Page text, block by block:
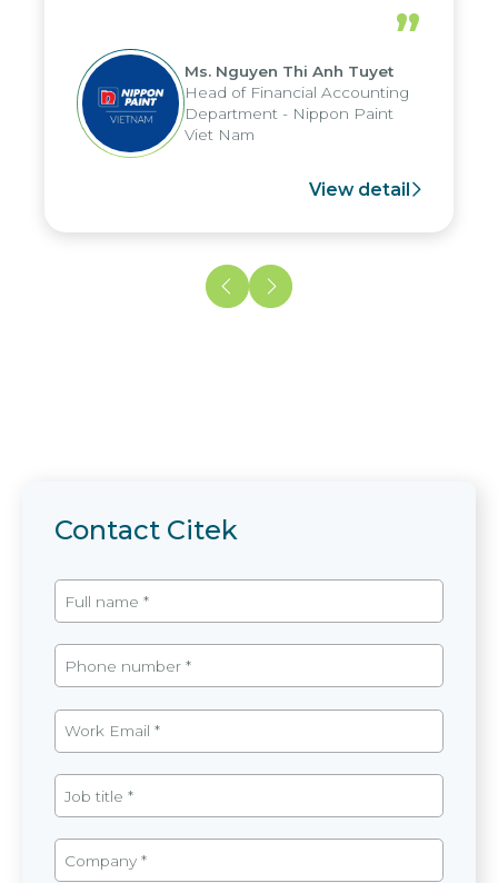
periods, and report submission were
reduced by up to seven days, enabling
us to fully leverage the strengths of
the group's analytical reporting system
and apply it across various operations
and units.
”
Ms. Nguyen Thi Anh Tuyet
Head of Financial Accounting
Department - Nippon Paint
Viet Nam
View detail
Contact Citek